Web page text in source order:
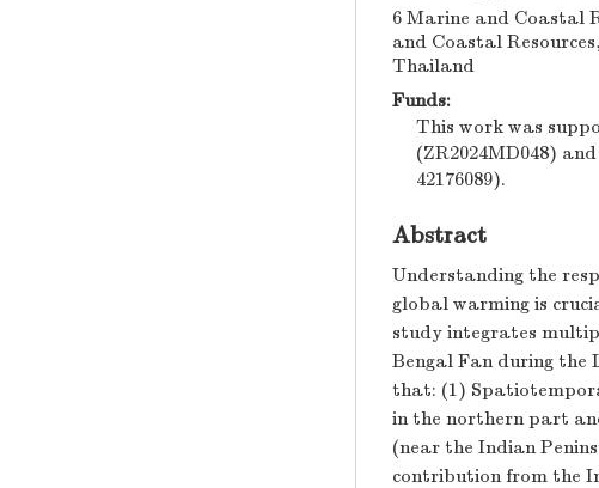
6 Marine and Coastal
and Coastal
Thailand
Funds:
This work was
(ZR2024MD048)
42176089).
Abstract
Understanding the
global warming is
study integrates
Bengal Fan during the
that: (1)
in the northern part
(near the Indian
contribution from the